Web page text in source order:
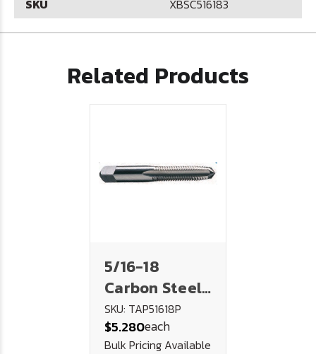
SKU XBSC516183
Related Products
5/16-18
Carbon Steel
Tap - PLUG
SKU: TAP51618P
$5.280each
Bulk Pricing Available